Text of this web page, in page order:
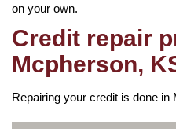
on your own.
Credit repair
Mcpherson,
Repairing your credit is done in